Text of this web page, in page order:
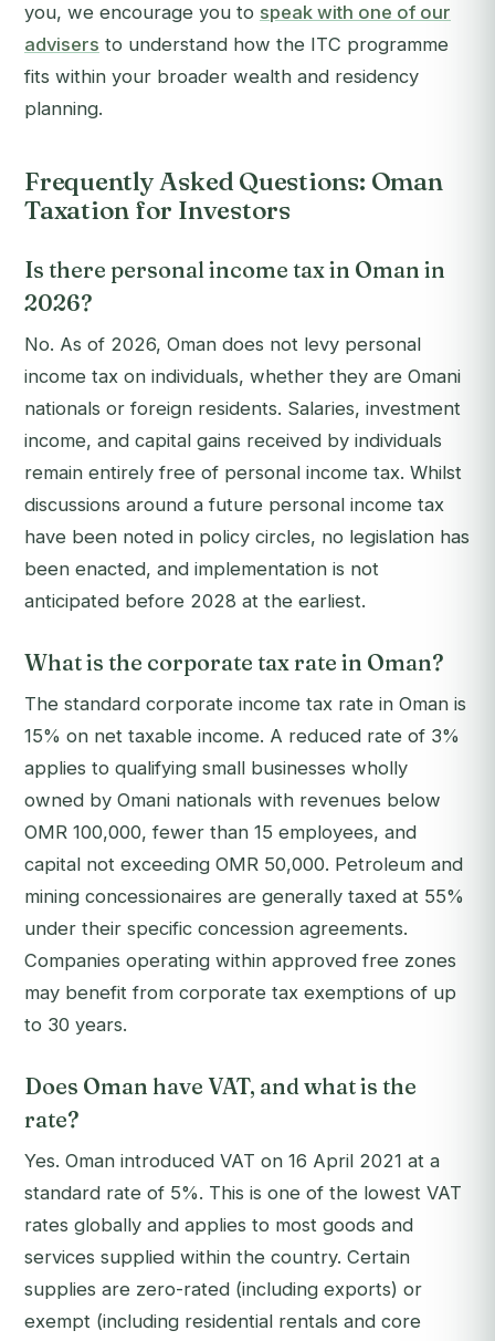
you, we encourage you to speak with one of our
advisers to understand how the ITC programme
fits within your broader wealth and residency
planning.
Frequently Asked Questions: Oman
Taxation for Investors
Is there personal income tax in Oman in
2026?
No. As of 2026, Oman does not levy personal
income tax on individuals, whether they are Omani
nationals or foreign residents. Salaries, investment
income, and capital gains received by individuals
remain entirely free of personal income tax. Whilst
discussions around a future personal income tax
have been noted in policy circles, no legislation has
been enacted, and implementation is not
anticipated before 2028 at the earliest.
What is the corporate tax rate in Oman?
The standard corporate income tax rate in Oman is
15% on net taxable income. A reduced rate of 3%
applies to qualifying small businesses wholly
owned by Omani nationals with revenues below
OMR 100,000, fewer than 15 employees, and
capital not exceeding OMR 50,000. Petroleum and
mining concessionaires are generally taxed at 55%
under their specific concession agreements.
Companies operating within approved free zones
may benefit from corporate tax exemptions of up
to 30 years.
Does Oman have VAT, and what is the
rate?
Yes. Oman introduced VAT on 16 April 2021 at a
standard rate of 5%. This is one of the lowest VAT
rates globally and applies to most goods and
services supplied within the country. Certain
supplies are zero-rated (including exports) or
exempt (including residential rentals and core